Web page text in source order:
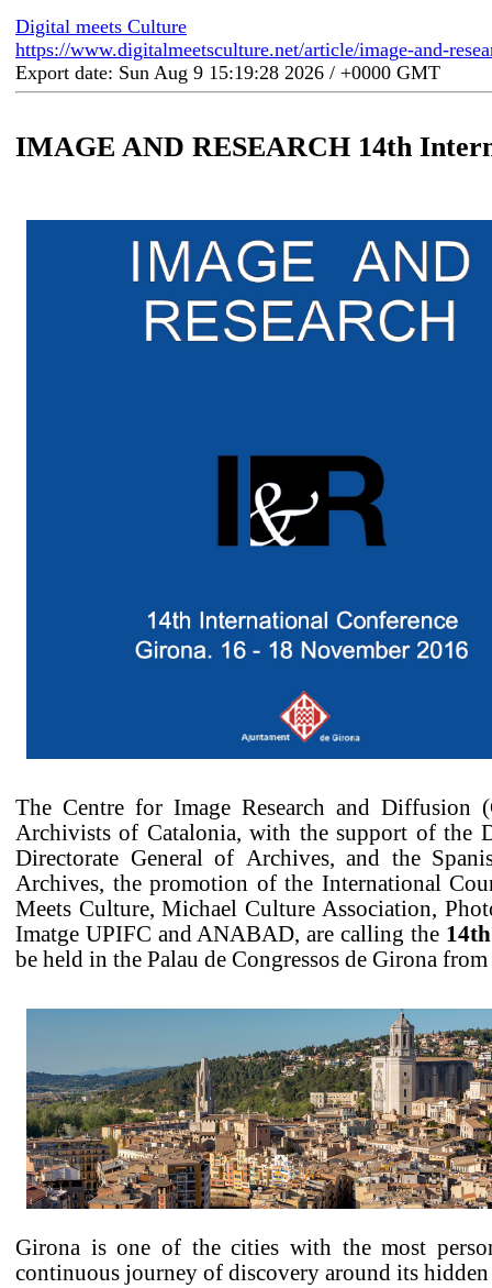
Digital meets Culture
https://www.digitalmeetsculture.net/article/image-and-
Export date: Sun Aug 9 15:19:28 2026 / +0000 GMT
IMAGE AND RESEARCH 14th
The Centre for Image Research and
Archivists of Catalonia, with the support of the
Directorate General of Archives, and the
Archives, the promotion of the International
Meets Culture, Michael Culture Association,
Imatge UPIFC and ANABAD, are calling the
be held in the Palau de Congressos de Girona
Girona is one of the cities with the most
continuous journey of discovery around its